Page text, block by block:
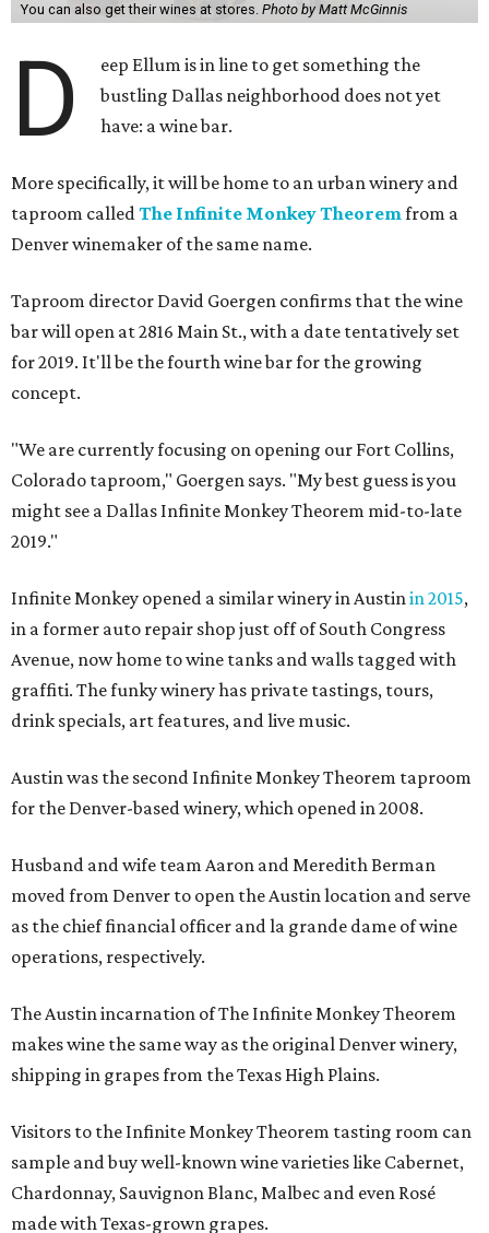
You can also get their wines at stores. Photo by Matt McGinnis
D
eep Ellum is in line to get something the
bustling Dallas neighborhood does not yet
have: a wine bar.
More specifically, it will be home to an urban winery and
taproom calledThe Infinite Monkey Theoremfrom a
Denver winemaker of the same name.
Taproom director David Goergen confirms that the wine
bar will open at 2816 Main St., with a date tentatively set
for 2019. It'll be the fourth wine bar for the growing
concept.
"We are currently focusing on opening our Fort Collins,
Colorado taproom," Goergen says. "My best guess is you
might see a Dallas Infinite Monkey Theorem mid-to-late
2019."
Infinite Monkey opened a similar winery in Austinin 2015,
in a former auto repair shop just off of South Congress
Avenue, now home to wine tanks and walls tagged with
graffiti. The funky winery has private tastings, tours,
drink specials, art features, and live music.
Austin was the second Infinite Monkey Theorem taproom
for the Denver-based winery, which opened in 2008.
Husband and wife team Aaron and Meredith Berman
moved from Denver to open the Austin location and serve
as the chief financial officer and la grande dame of wine
operations, respectively.
The Austin incarnation of The Infinite Monkey Theorem
makes wine the same way as the original Denver winery,
shipping in grapes from the Texas High Plains.
Visitors to the Infinite Monkey Theorem tasting room can
sample and buy well-known wine varieties like Cabernet,
Chardonnay, Sauvignon Blanc, Malbec and even Rosé
made with Texas-grown grapes.